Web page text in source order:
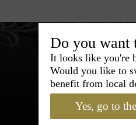
Do you want
It looks like you're
Would you like to
benefit from local
Yes, go to